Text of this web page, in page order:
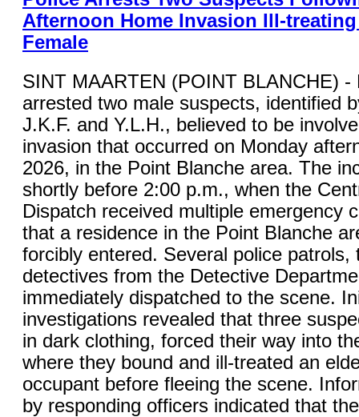
Afternoon Home Invasion Ill-
Female
SINT MAARTEN (POINT BLANCHE) -
arrested two male suspects, identified
J.K.F. and Y.L.H., believed to be
invasion that occurred on Monday
2026, in the Point Blanche area. The
shortly before 2:00 p.m., when the
Dispatch received multiple emergency
that a residence in the Point Blanche
forcibly entered. Several police patrols,
detectives from the Detective
immediately dispatched to the scene.
investigations revealed that three
in dark clothing, forced their way into
where they bound and ill-treated an
occupant before fleeing the scene.
by responding officers indicated that